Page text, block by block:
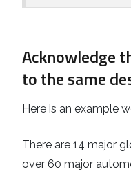
Acknowledge
to the same
Here is an example
There are 14 major
over 60 major